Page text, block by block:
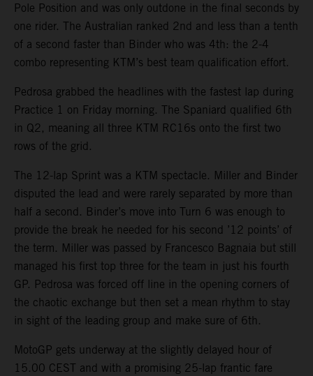
Pole Position and was only outdone in the final seconds by
one rider. The Australian ranked 2nd and less than a tenth
of a second faster than Binder who was 4th: the 2-4
combo representing KTM’s best team qualification effort.
Pedrosa grabbed the headlines with the fastest lap during
Practice 1 on Friday morning. The Spaniard qualified 6th
in Q2, meaning all three KTM RC16s onto the first two
rows of the grid.
The 12-lap Sprint was a KTM spectacle. Miller and Binder
disputed the lead and were rarely separated by more than
half a second. Binder’s move into Turn 6 was enough to
provide the break he needed for his second ’12 points’ of
the term. Miller was passed by Francesco Bagnaia but still
managed his first top three for the team in just his fourth
GP. Pedrosa was forced off line in the opening corners of
the chaotic exchange but then set a mean rhythm to stay
in sight of the leading group and make sure of 6th.
MotoGP gets underway at the slightly delayed hour of
15.00 CEST and with a promising 25-lap frantic fare